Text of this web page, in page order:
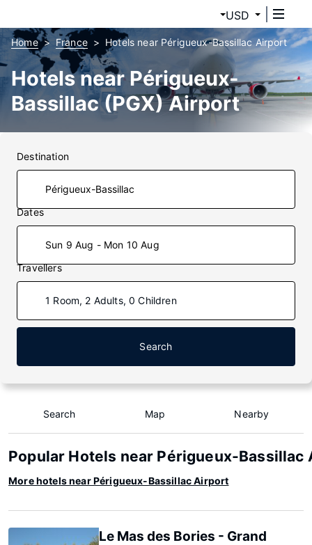
USD
Home France Hotels near Périgueux-Bassillac Airport
Hotels near Périgueux-
Bassillac (PGX) Airport
Destination
Dates
Sun 9 Aug - Mon 10 Aug
Travellers
1 Room, 2 Adults, 0 Children
Search
Search Map Nearby
Popular Hotels near Périgueux-Bassillac
More hotels near Périgueux-Bassillac Airport
Le Mas des Bories - Grand